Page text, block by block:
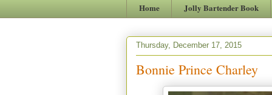
Home Jolly Bartender Book
Thursday, December 17, 2015
Bonnie Prince Charley